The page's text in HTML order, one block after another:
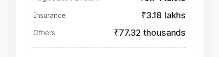
Insurance ₹3.18 lakhs
Others ₹77.32 thousands